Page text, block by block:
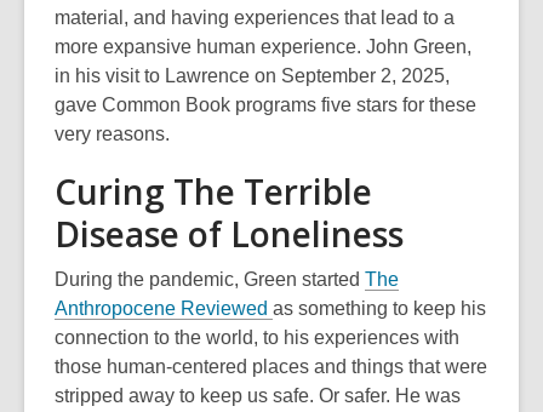
material, and having experiences that lead to a
more expansive human experience. John Green,
in his visit to Lawrence on September 2, 2025,
gave Common Book programs five stars for these
very reasons.
Curing The Terrible
Disease of Loneliness
During the pandemic, Green started The
Anthropocene Reviewed as something to keep his
connection to the world, to his experiences with
those human-centered places and things that were
stripped away to keep us safe. Or safer. He was